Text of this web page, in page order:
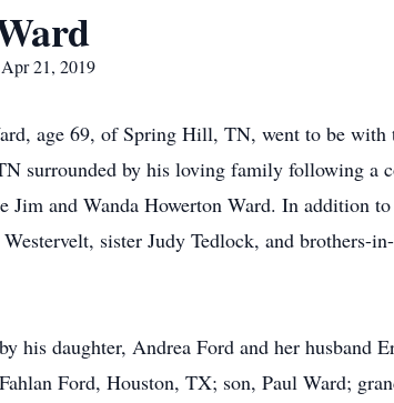
21, 2019
age 69, of Spring Hill, TN, went to be with
surrounded by his loving family following a
Jim and Wanda Howerton Ward. In addition
sister Judy Tedlock, and brothers-
his daughter, Andrea Ford and her
Ford, Houston, TX; son, Paul Ward;